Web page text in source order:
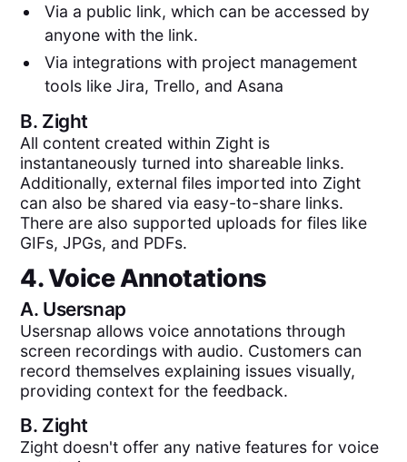
Via a public link, which can be accessed by
anyone with the link.
Via integrations with project management
tools like Jira, Trello, and Asana
B. Zight
All content created within Zight is
instantaneously turned into shareable links.
Additionally, external files imported into Zight
can also be shared via easy-to-share links.
There are also supported uploads for files like
GIFs, JPGs, and PDFs.
4. Voice Annotations
A. Usersnap
Usersnap allows voice annotations through
screen recordings with audio. Customers can
record themselves explaining issues visually,
providing context for the feedback.
B. Zight
Zight doesn't offer any native features for voice